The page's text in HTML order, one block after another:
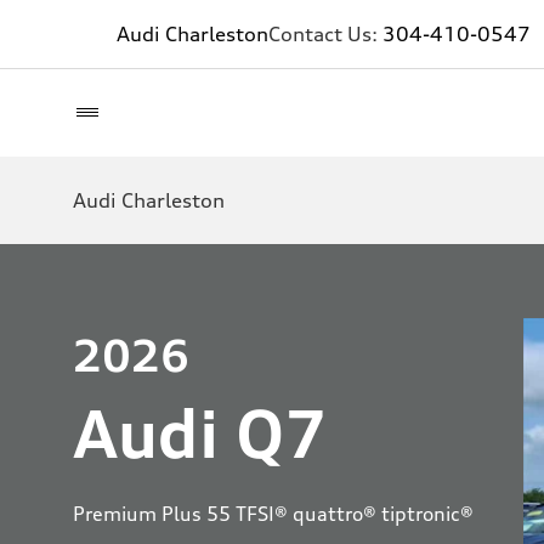
Audi CharlestonContact Us: 304-410-0547
Audi Charleston
2026
Audi Q7
Premium Plus 55 TFSI® quattro® tiptronic®